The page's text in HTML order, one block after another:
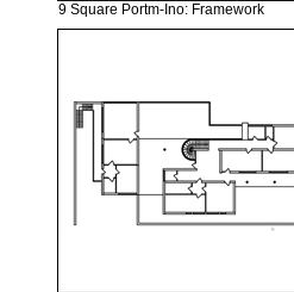
9 Square Portm-Ino: Framework